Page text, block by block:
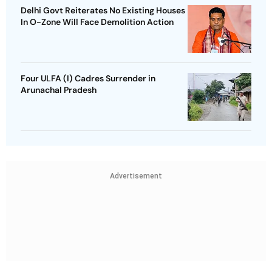
Delhi Govt Reiterates No Existing Houses
In O-Zone Will Face Demolition Action
Four ULFA (I) Cadres Surrender in
Arunachal Pradesh
Advertisement